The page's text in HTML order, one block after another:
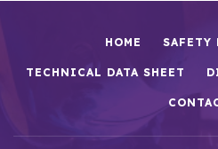
HOME SAFETY
TECHNICAL DATA SHEET